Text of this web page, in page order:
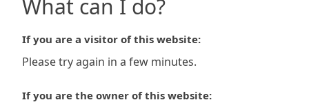
What can I do?
If you are a visitor of this website:
Please try again in a few minutes.
If you are the owner of this website: